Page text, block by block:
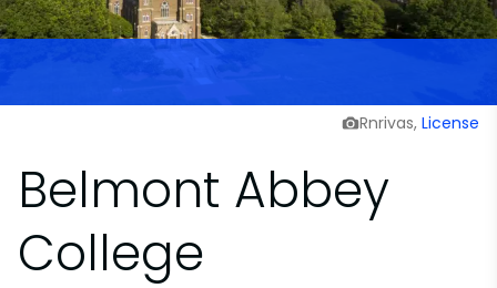
Rnrivas, License
Belmont Abbey
College